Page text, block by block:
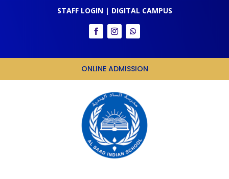
STAFF LOGIN | DIGITAL CAMPUS
ONLINE ADMISSION